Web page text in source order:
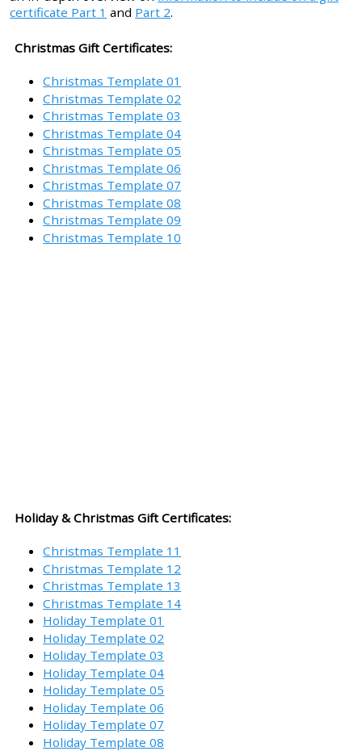
certificate Part 1 and Part 2.
Christmas Gift Certificates:
Christmas Template 01
Christmas Template 02
Christmas Template 03
Christmas Template 04
Christmas Template 05
Christmas Template 06
Christmas Template 07
Christmas Template 08
Christmas Template 09
Christmas Template 10
Holiday & Christmas Gift Certificates:
Christmas Template 11
Christmas Template 12
Christmas Template 13
Christmas Template 14
Holiday Template 01
Holiday Template 02
Holiday Template 03
Holiday Template 04
Holiday Template 05
Holiday Template 06
Holiday Template 07
Holiday Template 08